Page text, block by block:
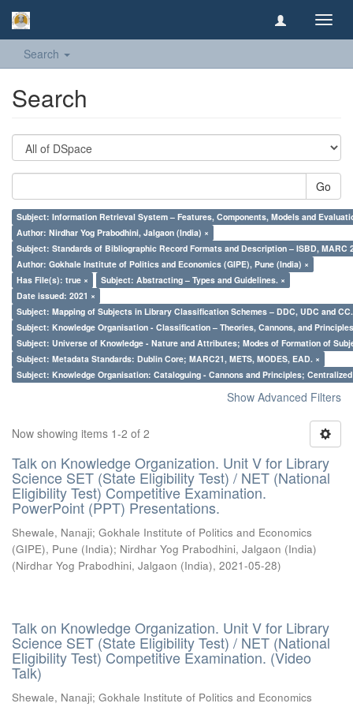
Search
Search
Go
Subject: Information Retrieval System – Features, Components, Models and
Author: Nirdhar Yog Prabodhini, Jalgaon (India) ×
Subject: Standards of Bibliographic Record Formats and Description – ISBD, MARC
Author: Gokhale Institute of Politics and Economics (GIPE), Pune (India) ×
Has File(s): true ×
Subject: Abstracting – Types and Guidelines. ×
Date issued: 2021 ×
Subject: Mapping of Subjects in Library Classification Schemes – DDC, UDC and
Subject: Knowledge Organisation - Classification – Theories, Cannons, and
Subject: Universe of Knowledge - Nature and Attributes; Modes of Formation of
Subject: Metadata Standards: Dublin Core; MARC21, METS, MODES, EAD. ×
Subject: Knowledge Organisation: Cataloguing - Cannons and Principles;
Show Advanced Filters
Now showing items 1-2 of 2
Talk on Knowledge Organization. Unit V for Library
Science SET (State Eligibility Test) / NET (National
Eligibility Test) Competitive Examination.
PowerPoint (PPT) Presentations.
Shewale, Nanaji; Gokhale Institute of Politics and Economics
(GIPE), Pune (India); Nirdhar Yog Prabodhini, Jalgaon (India)
(Nirdhar Yog Prabodhini, Jalgaon (India), 2021-05-28)
Talk on Knowledge Organization. Unit V for Library
Science SET (State Eligibility Test) / NET (National
Eligibility Test) Competitive Examination. (Video
Talk)
Shewale, Nanaji; Gokhale Institute of Politics and Economics